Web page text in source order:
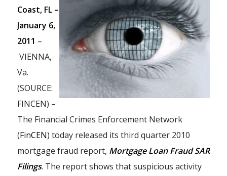
Coast, FL –
January 6,
2011 –
VIENNA,
Va.
(SOURCE:
FINCEN) –
The Financial Crimes Enforcement Network
(FinCEN) today released its third quarter 2010
mortgage fraud report, Mortgage Loan Fraud SAR
Filings. The report shows that suspicious activity